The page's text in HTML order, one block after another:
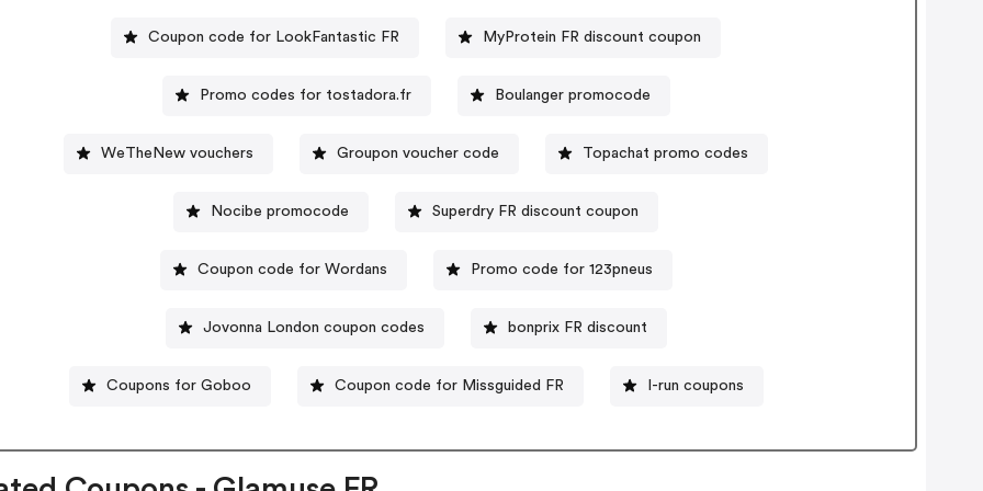
Coupon code for LookFantastic FR MyProtein FR discount coupon
Promo codes for tostadora.fr Boulanger promocode
WeTheNew vouchers Groupon voucher code Topachat promo codes
Nocibe promocode Superdry FR discount coupon
Coupon code for Wordans Promo code for 123pneus
Jovonna London coupon codes bonprix FR discount
Coupons for Goboo Coupon code for Missguided FR I-run coupons